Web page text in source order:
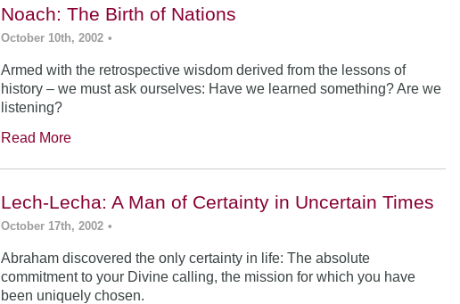
Noach: The Birth of Nations
October 10th, 2002 •
Armed with the retrospective wisdom derived from the lessons of
history – we must ask ourselves: Have we learned something? Are we
listening?
Read More
Lech-Lecha: A Man of Certainty in Uncertain Times
October 17th, 2002 •
Abraham discovered the only certainty in life: The absolute
commitment to your Divine calling, the mission for which you have
been uniquely chosen.